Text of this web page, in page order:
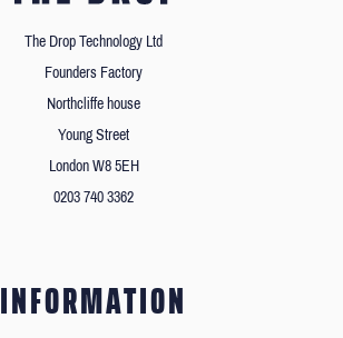
The Drop Technology Ltd
Founders Factory
Northcliffe house
Young Street
London W8 5EH
0203 740 3362
INFORMATION